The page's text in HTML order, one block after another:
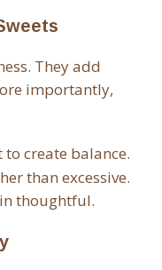
They add
importantly,
create balance.
than excessive.
thoughtful.